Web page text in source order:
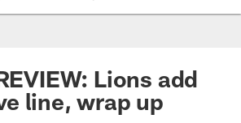
Lions add
line, wrap up